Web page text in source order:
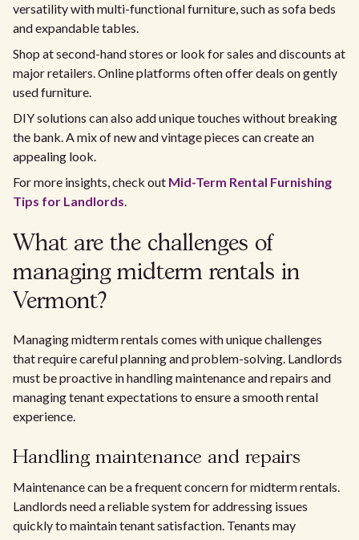
versatility with multi-functional furniture, such as sofa beds
and expandable tables.
Shop at second-hand stores or look for sales and discounts at
major retailers. Online platforms often offer deals on gently
used furniture.
DIY solutions can also add unique touches without breaking
the bank. A mix of new and vintage pieces can create an
appealing look.
For more insights, check out Mid-Term Rental Furnishing
Tips for Landlords.
What are the challenges of
managing midterm rentals in
Vermont?
Managing midterm rentals comes with unique challenges
that require careful planning and problem-solving. Landlords
must be proactive in handling maintenance and repairs and
managing tenant expectations to ensure a smooth rental
experience.
Handling maintenance and repairs
Maintenance can be a frequent concern for midterm rentals.
Landlords need a reliable system for addressing issues
quickly to maintain tenant satisfaction. Tenants may